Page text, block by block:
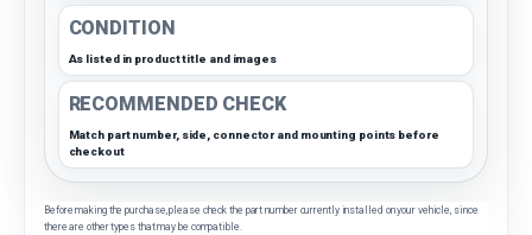
CONDITION
As listed in product title and images
RECOMMENDED CHECK
Match part number, side, connector and mounting points before
checkout
Before making the purchase, please check the part number currently installed on your vehicle, since
there are other types that may be compatible.